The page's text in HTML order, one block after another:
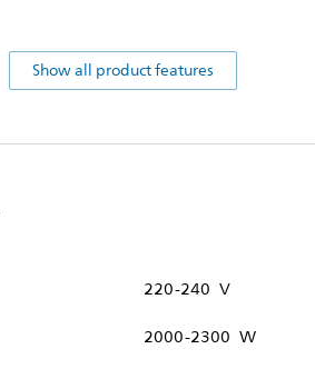
Show all product features
220-240 V
2000-2300 W